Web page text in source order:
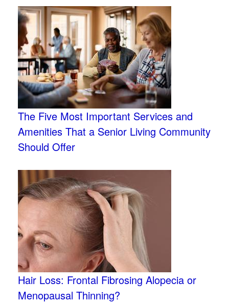
The Five Most Important Services and
Amenities That a Senior Living Community
Should Offer
Hair Loss: Frontal Fibrosing Alopecia or
Menopausal Thinning?